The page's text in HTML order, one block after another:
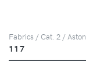
Fabrics / Cat. 2 / Aston
117